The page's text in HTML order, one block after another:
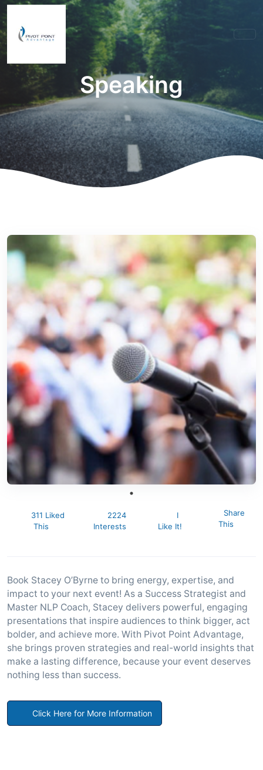
Speaking
311 Liked
This
2224
Interests
I
Like It!
Share
This
Book Stacey O’Byrne to bring energy, expertise, and
impact to your next event! As a Success Strategist and
Master NLP Coach, Stacey delivers powerful, engaging
presentations that inspire audiences to think bigger, act
bolder, and achieve more. With Pivot Point Advantage,
she brings proven strategies and real-world insights that
make a lasting difference, because your event deserves
nothing less than success.
Click Here for More Information